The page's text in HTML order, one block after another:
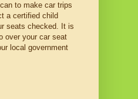
to make car trips
a certified child
seats checked. It is
over your car seat
local government